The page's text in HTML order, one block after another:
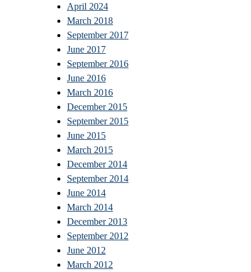
April 2024
March 2018
September 2017
June 2017
September 2016
June 2016
March 2016
December 2015
September 2015
June 2015
March 2015
December 2014
September 2014
June 2014
March 2014
December 2013
September 2012
June 2012
March 2012